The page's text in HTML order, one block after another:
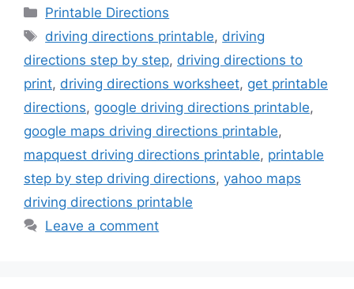
Categories
Printable Directions
Tags
driving directions printable, driving
directions step by step, driving directions to
print, driving directions worksheet, get printable
directions, google driving directions printable,
google maps driving directions printable,
mapquest driving directions printable, printable
step by step driving directions, yahoo maps
driving directions printable
Leave a comment